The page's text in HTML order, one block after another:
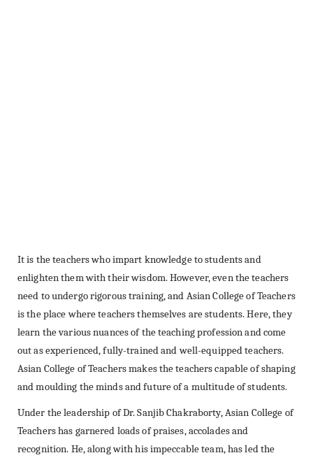
It is the teachers who impart knowledge to students and
enlighten them with their wisdom. However, even the teachers
need to undergo rigorous training, and Asian College of Teachers
is the place where teachers themselves are students. Here, they
learn the various nuances of the teaching profession and come
out as experienced, fully-trained and well-equipped teachers.
Asian College of Teachers makes the teachers capable of shaping
and moulding the minds and future of a multitude of students.
Under the leadership of Dr. Sanjib Chakraborty, Asian College of
Teachers has garnered loads of praises, accolades and
recognition. He, along with his impeccable team, has led the